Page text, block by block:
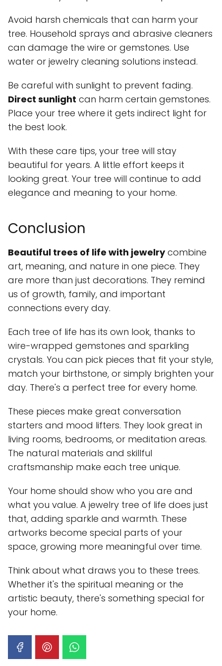
Avoid harsh chemicals that can harm your
tree. Household sprays and abrasive cleaners
can damage the wire or gemstones. Use
water or jewelry cleaning solutions instead.
Be careful with sunlight to prevent fading.
Direct sunlight can harm certain gemstones.
Place your tree where it gets indirect light for
the best look.
With these care tips, your tree will stay
beautiful for years. A little effort keeps it
looking great. Your tree will continue to add
elegance and meaning to your home.
Conclusion
Beautiful trees of life with jewelrycombine
art, meaning, and nature in one piece. They
are more than just decorations. They remind
us of growth, family, and important
connections every day.
Each tree of life has its own look, thanks to
wire-wrapped gemstones and sparkling
crystals. You can pick pieces that fit your style,
match your birthstone, or simply brighten your
day. There's a perfect tree for every home.
These pieces make great conversation
starters and mood lifters. They look great in
living rooms, bedrooms, or meditation areas.
The natural materials and skillful
craftsmanship make each tree unique.
Your home should show who you are and
what you value. A jewelry tree of life does just
that, adding sparkle and warmth. These
artworks become special parts of your
space, growing more meaningful over time.
Think about what draws you to these trees.
Whether it's the spiritual meaning or the
artistic beauty, there's something special for
your home.